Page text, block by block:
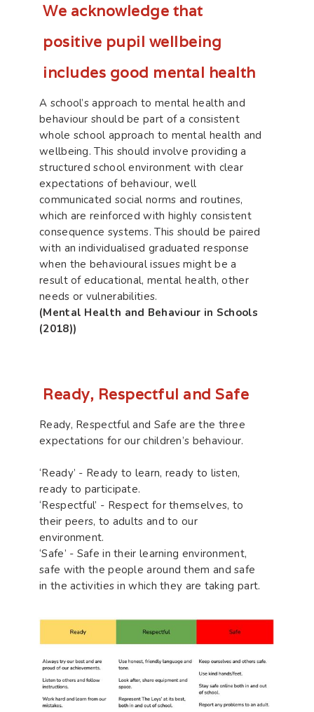
We acknowledge that
positive pupil wellbeing
includes good mental health
A school’s approach to mental health and
behaviour should be part of a consistent
whole school approach to mental health and
wellbeing. This should involve providing a
structured school environment with clear
expectations of behaviour, well
communicated social norms and routines,
which are reinforced with highly consistent
consequence systems. This should be paired
with an individualised graduated response
when the behavioural issues might be a
result of educational, mental health, other
needs or vulnerabilities.
(Mental Health and Behaviour in Schools
(2018))
Ready, Respectful and Safe
Ready, Respectful and Safe are the three
expectations for our children’s behaviour.
‘Ready’ - Ready to learn, ready to listen,
ready to participate.
‘Respectful’ - Respect for themselves, to
their peers, to adults and to our
environment.
‘Safe’ - Safe in their learning environment,
safe with the people around them and safe
in the activities in which they are taking part.